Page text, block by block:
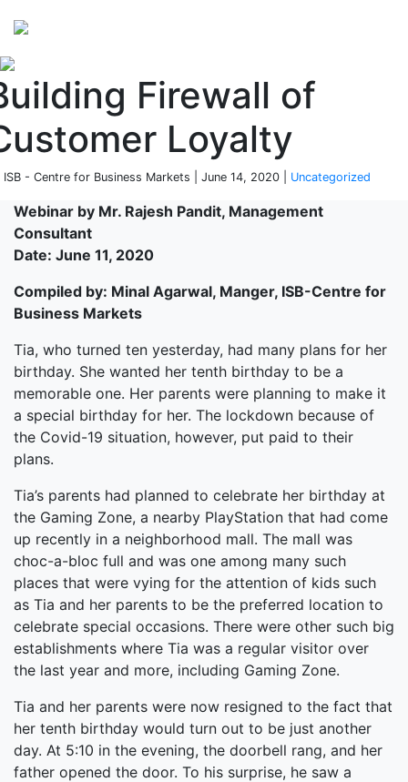
Firewall of
Loyalty
ISB - Centre for Business Markets | June 14, 2020 | Uncategorized
Webinar by Mr. Rajesh Pandit, Management
Consultant
Date: June 11, 2020
Compiled by: Minal Agarwal, Manger, ISB-Centre for
Business Markets
Tia, who turned ten yesterday, had many plans for her
birthday. She wanted her tenth birthday to be a
memorable one. Her parents were planning to make it
a special birthday for her. The lockdown because of
the Covid-19 situation, however, put paid to their
plans.
Tia’s parents had planned to celebrate her birthday at
the Gaming Zone, a nearby PlayStation that had come
up recently in a neighborhood mall. The mall was
choc-a-bloc full and was one among many such
places that were vying for the attention of kids such
as Tia and her parents to be the preferred location to
celebrate special occasions. There were other such big
establishments where Tia was a regular visitor over
the last year and more, including Gaming Zone.
Tia and her parents were now resigned to the fact that
her tenth birthday would turn out to be just another
day. At 5:10 in the evening, the doorbell rang, and her
father opened the door. To his surprise, he saw a